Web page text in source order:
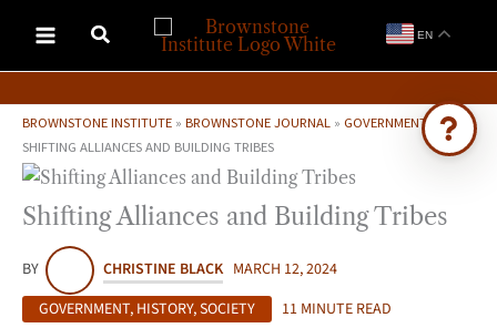
content
EN
BROWNSTONE INSTITUTE » BROWNSTONE JOURNAL » GOVERNMENT»
SHIFTING ALLIANCES AND BUILDING TRIBES
Shifting Alliances and Building Tribes
BY CHRISTINE BLACK MARCH 12, 2024
GOVERNMENT, HISTORY,SOCIETY 11 MINUTE READ
Search 4,000+ articles & events